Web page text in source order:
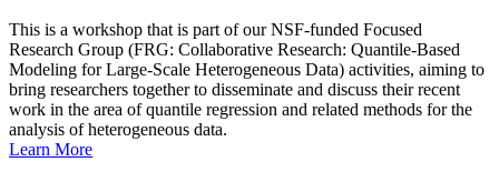
This is a workshop that is part of our NSF-funded Focused
Research Group (FRG: Collaborative Research: Quantile-Based
Modeling for Large-Scale Heterogeneous Data) activities, aiming to
bring researchers together to disseminate and discuss their recent
work in the area of quantile regression and related methods for the
analysis of heterogeneous data.
Learn More